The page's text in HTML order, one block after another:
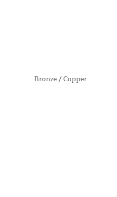
Bronze / Copper